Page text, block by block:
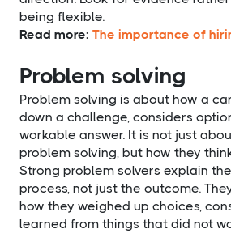
being flexible.
Read more: The importance of
Problem solving
Problem solving is about how a
down a challenge, considers
workable answer. It is not just
problem solving, but how they
Strong problem solvers explain
process, not just the outcome.
how they weighed up choices,
learned from things that did not